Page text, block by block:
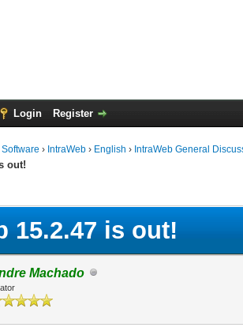
Login Register
› IntraWeb › English › IntraWeb General
out!
15.2.47 is out!
Machado